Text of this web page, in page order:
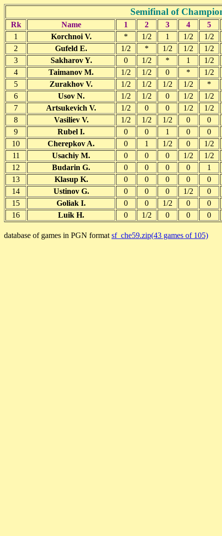
Semifinal of
Rk Name 1 2 3 4
5
1
Korchnoi V. * 1/2 1 1/2
1/2
2
Gufeld E. 1/2 * 1/2 1/2
1/2
3
Sakharov Y. 0 1/2 * 1
1/2
4
Taimanov M. 1/2 1/2 0 *
1/2
5
Zurakhov V. 1/2 1/2 1/2 1/2
*
6
Usov N. 1/2 1/2 0 1/2
1/2
7
Artsukevich V. 1/2 0 0 1/2
1/2
8
Vasiliev V. 1/2 1/2 1/2 0
0
9
Rubel I. 0 0 1 0
0
10
Cherepkov A. 0 1 1/2 0
1/2
11
Usachiy M. 0 0 0 1/2
1/2
12
Budarin G. 0 0 0 0
1
13
Klasup K. 0 0 0 0
0
14
Ustinov G. 0 0 0 1/2
0
15
Goliak I. 0 0 1/2 0
0
16
Luik H. 0 1/2 0 0 0
database of games in PGN format sf_che59.zip(43 games of 105)